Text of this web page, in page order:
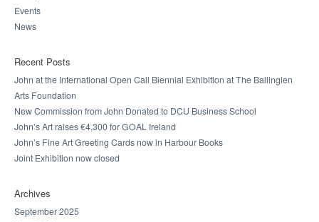
Events
News
Recent Posts
John at the International Open Call Biennial Exhibition at The Ballinglen
Arts Foundation
New Commission from John Donated to DCU Business School
John’s Art raises €4,300 for GOAL Ireland
John’s Fine Art Greeting Cards now in Harbour Books
Joint Exhibition now closed
Archives
September 2025